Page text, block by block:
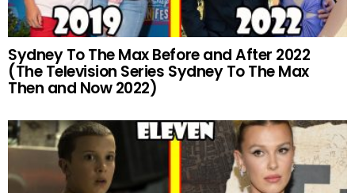
Sydney To The Max Before and After 2022
(The Television Series Sydney To The Max
Then and Now 2022)